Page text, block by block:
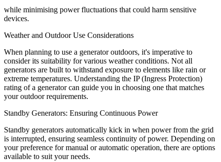
while minimising power fluctuations that could harm sensitive
devices.
Weather and Outdoor Use Considerations
When planning to use a generator outdoors, it's imperative to
consider its suitability for various weather conditions. Not all
generators are built to withstand exposure to elements like rain or
extreme temperatures. Understanding the IP (Ingress Protection)
rating of a generator can guide you in choosing one that matches
your outdoor requirements.
Standby Generators: Ensuring Continuous Power
Standby generators automatically kick in when power from the grid
is interrupted, ensuring seamless continuity of power. Depending on
your preference for manual or automatic operation, there are options
available to suit your needs.